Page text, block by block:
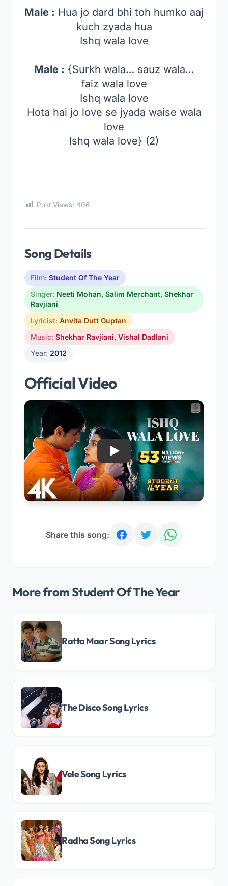
Male : Hua jo dard bhi toh humko aaj
kuch zyada hua
Ishq wala love
Male : {Surkh wala… sauz wala…
faiz wala love
Ishq wala love
Hota hai jo love se jyada waise wala
love
Ishq wala love} (2)
Post Views: 406
Song Details
Film: Student Of The Year
Singer: Neeti Mohan, Salim Merchant, Shekhar
Ravjiani
Lyricist: Anvita Dutt Guptan
Music: Shekhar Ravjiani, Vishal Dadlani
Year: 2012
Official Video
Play
Share this song:
More from Student Of The Year
Ratta Maar Song Lyrics
The Disco Song Lyrics
Vele Song Lyrics
Radha Song Lyrics